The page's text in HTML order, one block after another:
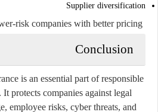
Supplier diversification
risk companies with better pricing.
Conclusion
is an essential part of responsible
It protects companies against legal
employee risks, cyber threats, and